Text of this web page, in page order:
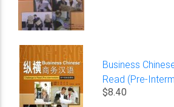
Business
Read (Pre-
$8.40